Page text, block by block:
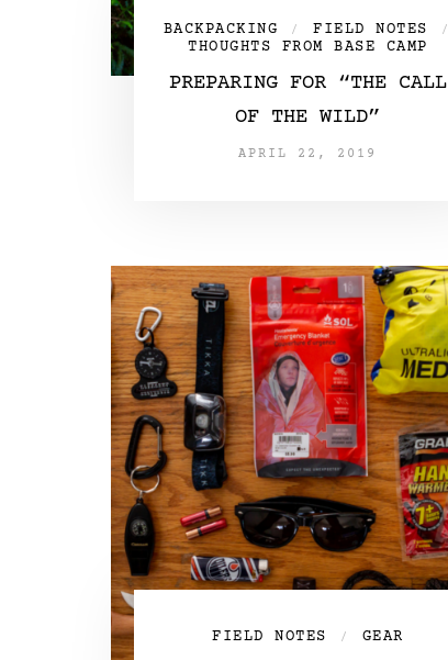
BACKPACKING / FIELD NOTES /
THOUGHTS FROM BASE CAMP
PREPARING FOR “THE CALL
OF THE WILD”
APRIL 22, 2019
FIELD NOTES / GEAR